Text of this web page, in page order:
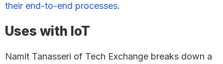
their end-to-end processes.
Uses with IoT
Namit Tanasseri of Tech Exchange breaks down a